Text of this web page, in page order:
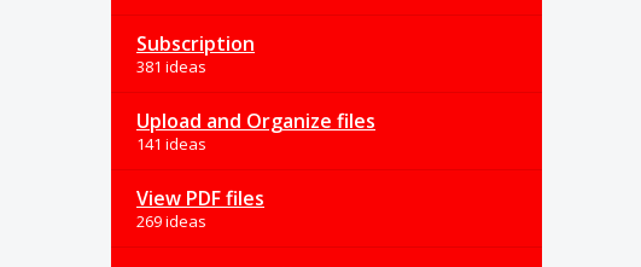
Subscription
381 ideas
Upload and Organize files
141 ideas
View PDF files
269 ideas